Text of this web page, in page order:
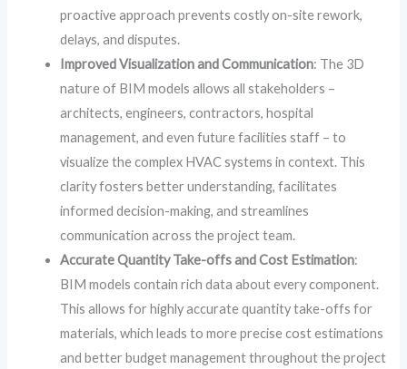
proactive approach prevents costly on-site rework,
delays, and disputes.
Improved Visualization and Communication: The 3D
nature of BIM models allows all stakeholders –
architects, engineers, contractors, hospital
management, and even future facilities staff – to
visualize the complex HVAC systems in context. This
clarity fosters better understanding, facilitates
informed decision-making, and streamlines
communication across the project team.
Accurate Quantity Take-offs and Cost Estimation:
BIM models contain rich data about every component.
This allows for highly accurate quantity take-offs for
materials, which leads to more precise cost estimations
and better budget management throughout the project